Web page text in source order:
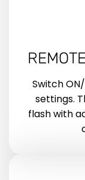
Switch
settings.
flash with